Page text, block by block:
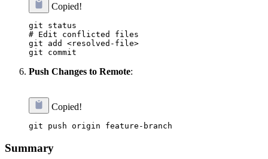
Copied!
git status
# Edit conflicted files
git add <resolved-file>
Push Changes to Remote:
Copied!
Summary